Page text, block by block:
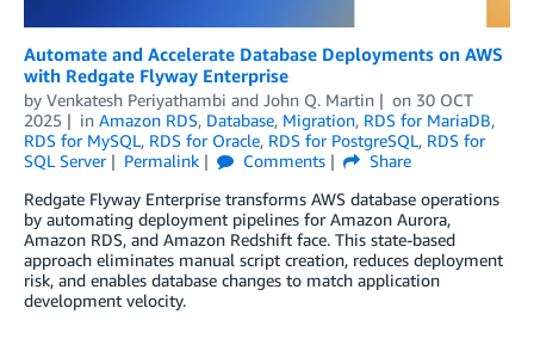
Automate and Accelerate Database Deployments on AWS
with Redgate Flyway Enterprise
by Venkatesh Periyathambi and John Q. Martin on 30 OCT
2025
in Amazon RDS, Database, Migration, RDS for MariaDB,
RDS for MySQL, RDS for Oracle, RDS for PostgreSQL, RDS for
SQL Server
Permalink Comments
Share
Redgate Flyway Enterprise transforms AWS database operations
by automating deployment pipelines for Amazon Aurora,
Amazon RDS, and Amazon Redshift face. This state-based
approach eliminates manual script creation, reduces deployment
risk, and enables database changes to match application
development velocity.